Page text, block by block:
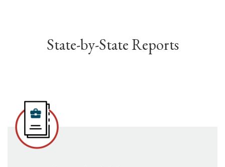
State-by-State Reports